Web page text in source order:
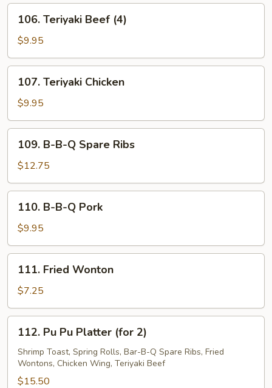
106.
Teriyaki
Beef
(4)
106. Teriyaki Beef (4)
$9.95
107.
Teriyaki
Chicken
107. Teriyaki Chicken
$9.95
109.
B-
Q
Spare
Ribs
109. B-B-Q Spare Ribs
$12.75
110.
B-
Q
Pork
110. B-B-Q Pork
$9.95
111.
Fried
Wonton
111. Fried Wonton
$7.25
112.
Pu
Platter
(for
112. Pu Pu Platter (for 2)
Shrimp Toast, Spring Rolls, Bar-B-Q Spare Ribs, Fried
Wontons, Chicken Wing, Teriyaki Beef
$15.50